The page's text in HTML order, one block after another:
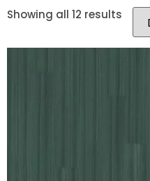
Showing all 12 results